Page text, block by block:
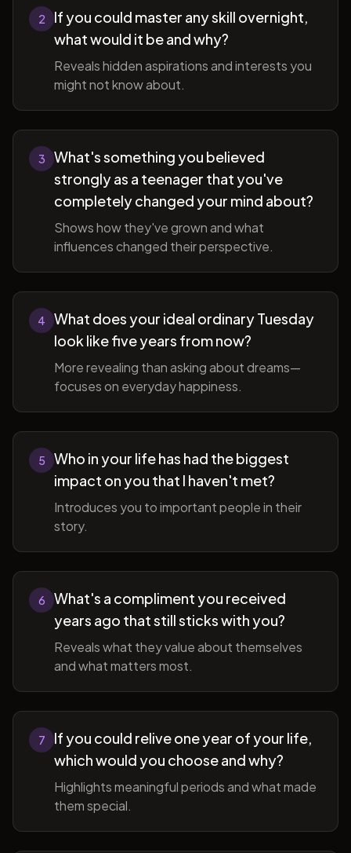
2
If you could master any skill overnight,
what would it be and why?
Reveals hidden aspirations and interests you
might not know about.
3
What's something you believed
strongly as a teenager that you've
completely changed your mind about?
Shows how they've grown and what
influences changed their perspective.
4
What does your ideal ordinary Tuesday
look like five years from now?
More revealing than asking about dreams—
focuses on everyday happiness.
5
Who in your life has had the biggest
impact on you that I haven't met?
Introduces you to important people in their
story.
6
What's a compliment you received
years ago that still sticks with you?
Reveals what they value about themselves
and what matters most.
7
If you could relive one year of your life,
which would you choose and why?
Highlights meaningful periods and what made
them special.